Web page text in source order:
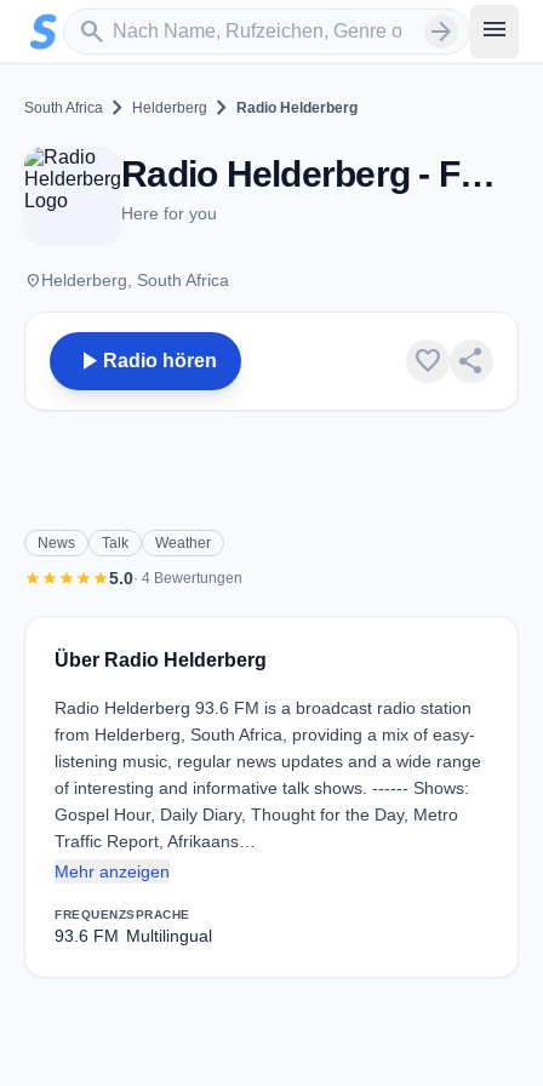
Zum Hauptinhalt springen
search
Sender suchen arrow_forward menu
South Africa chevron_right Helderberg chevron_right Radio Helderberg
Radio Helderberg - FM 93.6 - Helderberg
Here for you
placeHelderberg, South Africa
play_arrow Radio hören favorite share
News Talk Weather
starstarstarstarstar5.0· 4 Bewertungen
Über Radio Helderberg
Radio Helderberg 93.6 FM is a broadcast radio station
from Helderberg, South Africa, providing a mix of easy-
listening music, regular news updates and a wide range
of interesting and informative talk shows. ------ Shows:
Gospel Hour, Daily Diary, Thought for the Day, Metro
Traffic Report, Afrikaans…
Mehr anzeigen
FREQUENZ
93.6 FM
SPRACHE
Multilingual